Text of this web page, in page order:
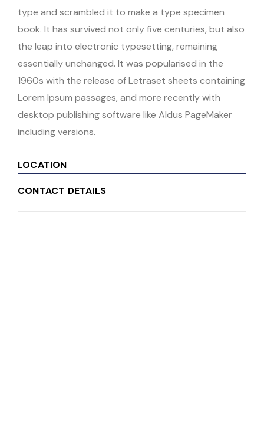
type and scrambled it to make a type specimen
book. It has survived not only five centuries, but also
the leap into electronic typesetting, remaining
essentially unchanged. It was popularised in the
1960s with the release of Letraset sheets containing
Lorem Ipsum passages, and more recently with
desktop publishing software like Aldus PageMaker
including versions.
LOCATION
CONTACT DETAILS